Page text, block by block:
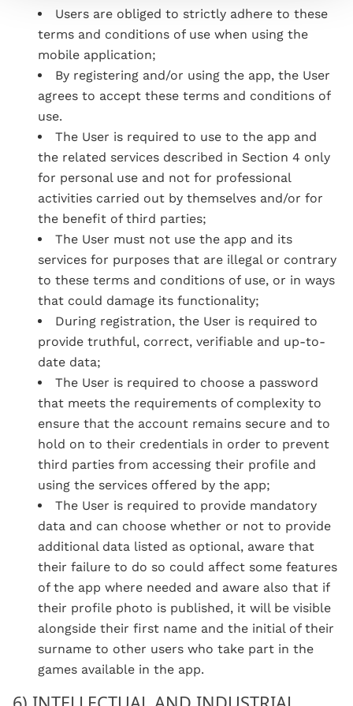
Users are obliged to strictly adhere to these
terms and conditions of use when using the
mobile application;
By registering and/or using the app, the User
agrees to accept these terms and conditions of
use.
The User is required to use to the app and
the related services described in Section 4 only
for personal use and not for professional
activities carried out by themselves and/or for
the benefit of third parties;
The User must not use the app and its
services for purposes that are illegal or contrary
to these terms and conditions of use, or in ways
that could damage its functionality;
During registration, the User is required to
provide truthful, correct, verifiable and up-to-
date data;
The User is required to choose a password
that meets the requirements of complexity to
ensure that the account remains secure and to
hold on to their credentials in order to prevent
third parties from accessing their profile and
using the services offered by the app;
The User is required to provide mandatory
data and can choose whether or not to provide
additional data listed as optional, aware that
their failure to do so could affect some features
of the app where needed and aware also that if
their profile photo is published, it will be visible
alongside their first name and the initial of their
surname to other users who take part in the
games available in the app.